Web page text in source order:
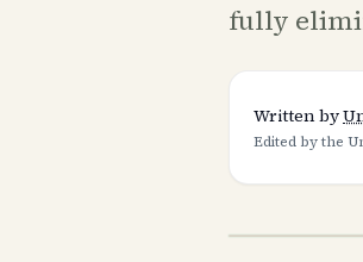
fully
Written by
Edited by the